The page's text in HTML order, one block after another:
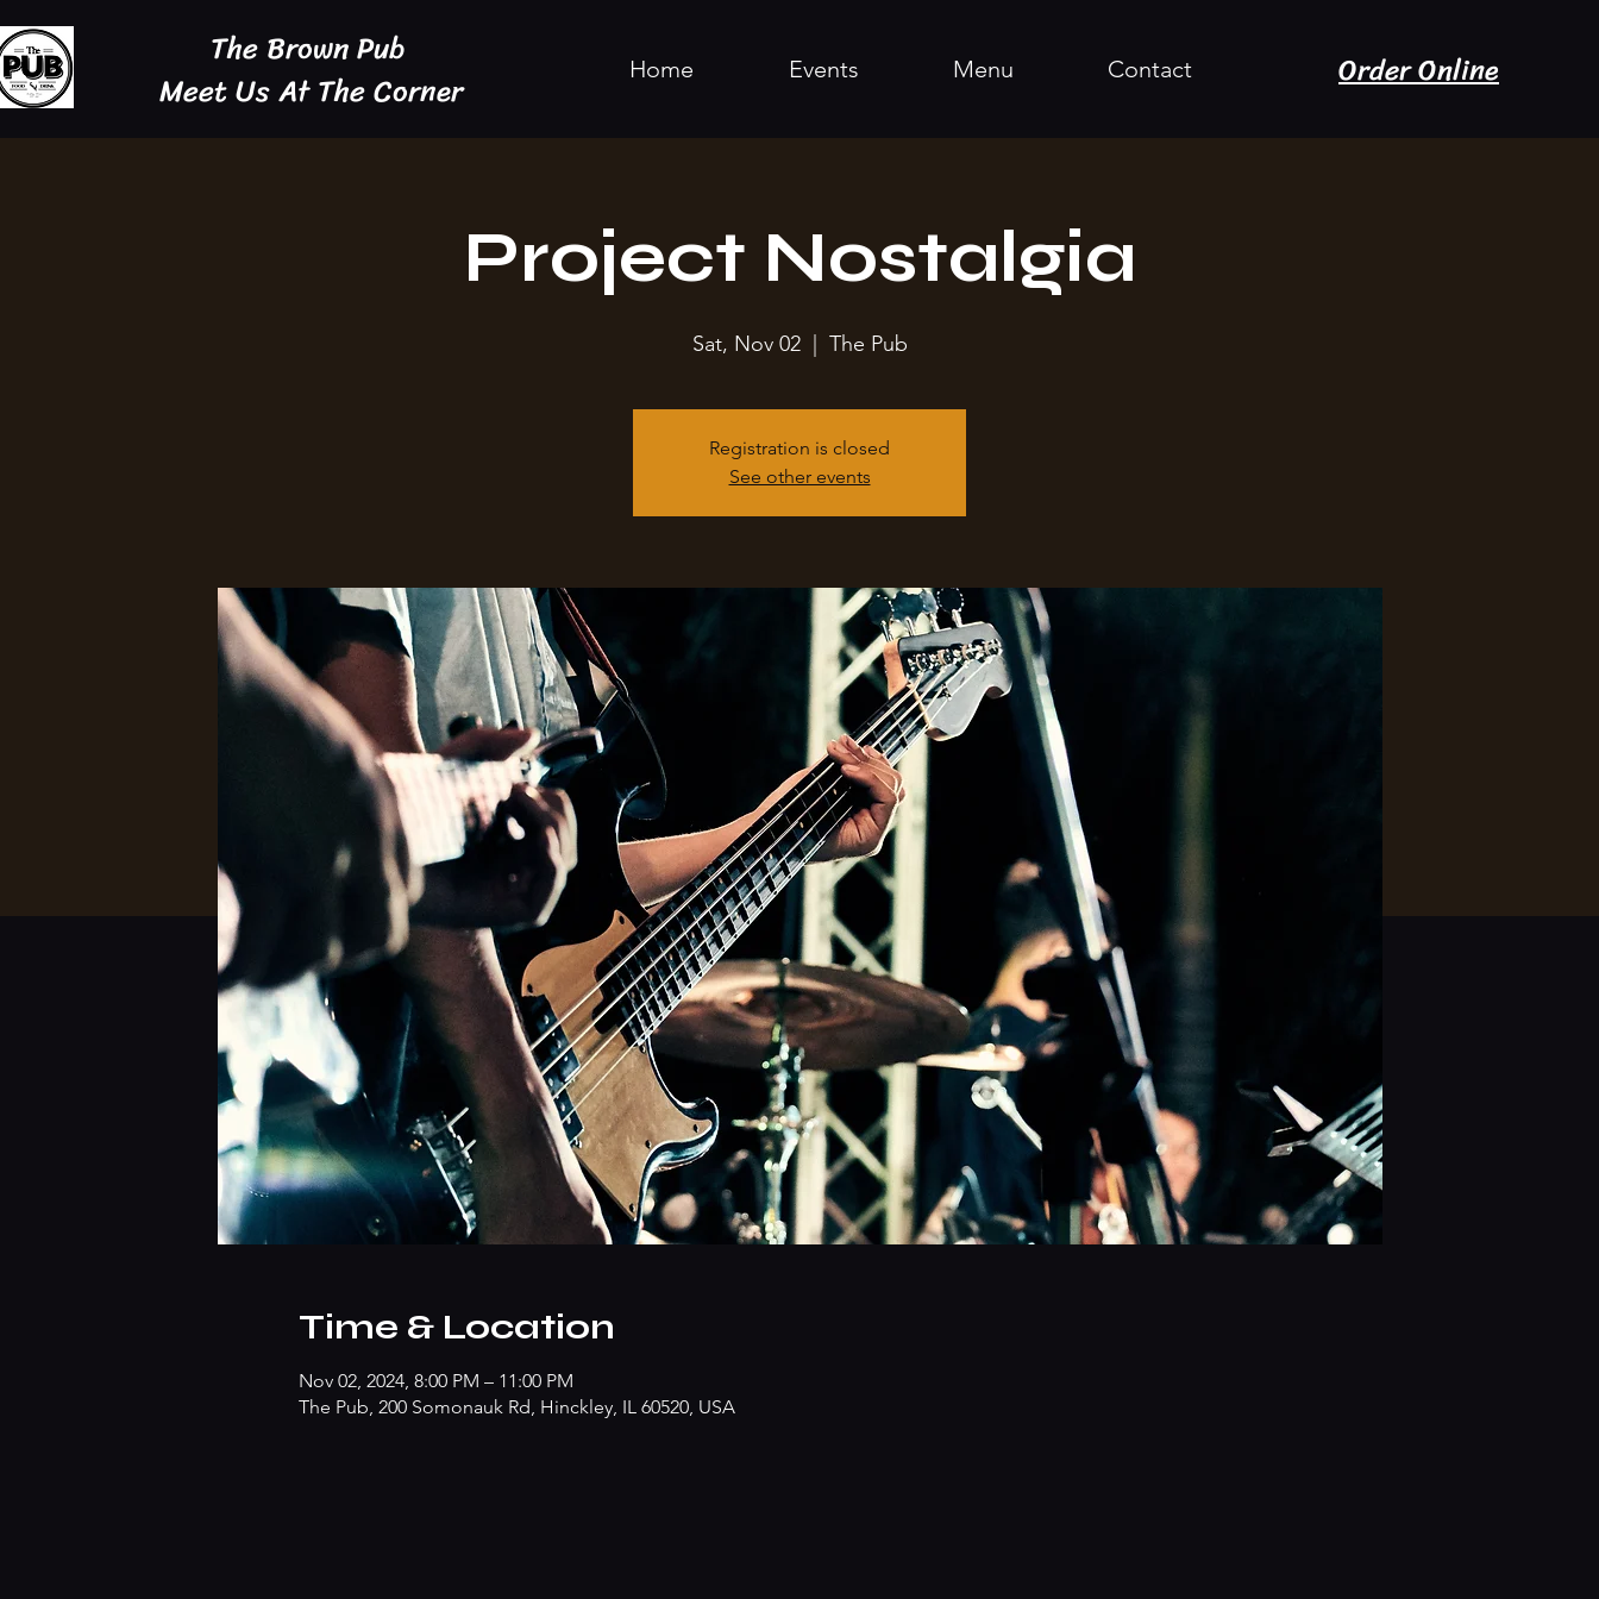
The Brown Pub
Meet Us At The Corner
Home Events Menu Contact Order Online
Project Nostalgia
Sat, Nov 02
  |
The Pub
Registration is closed
See other events
Time & Location
Nov 02, 2024, 8:00 PM – 11:00 PM
The Pub, 200 Somonauk Rd, Hinckley, IL 60520, USA